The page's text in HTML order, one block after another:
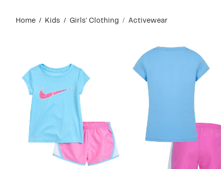
content
Home Kids Girls' Clothing Activewear